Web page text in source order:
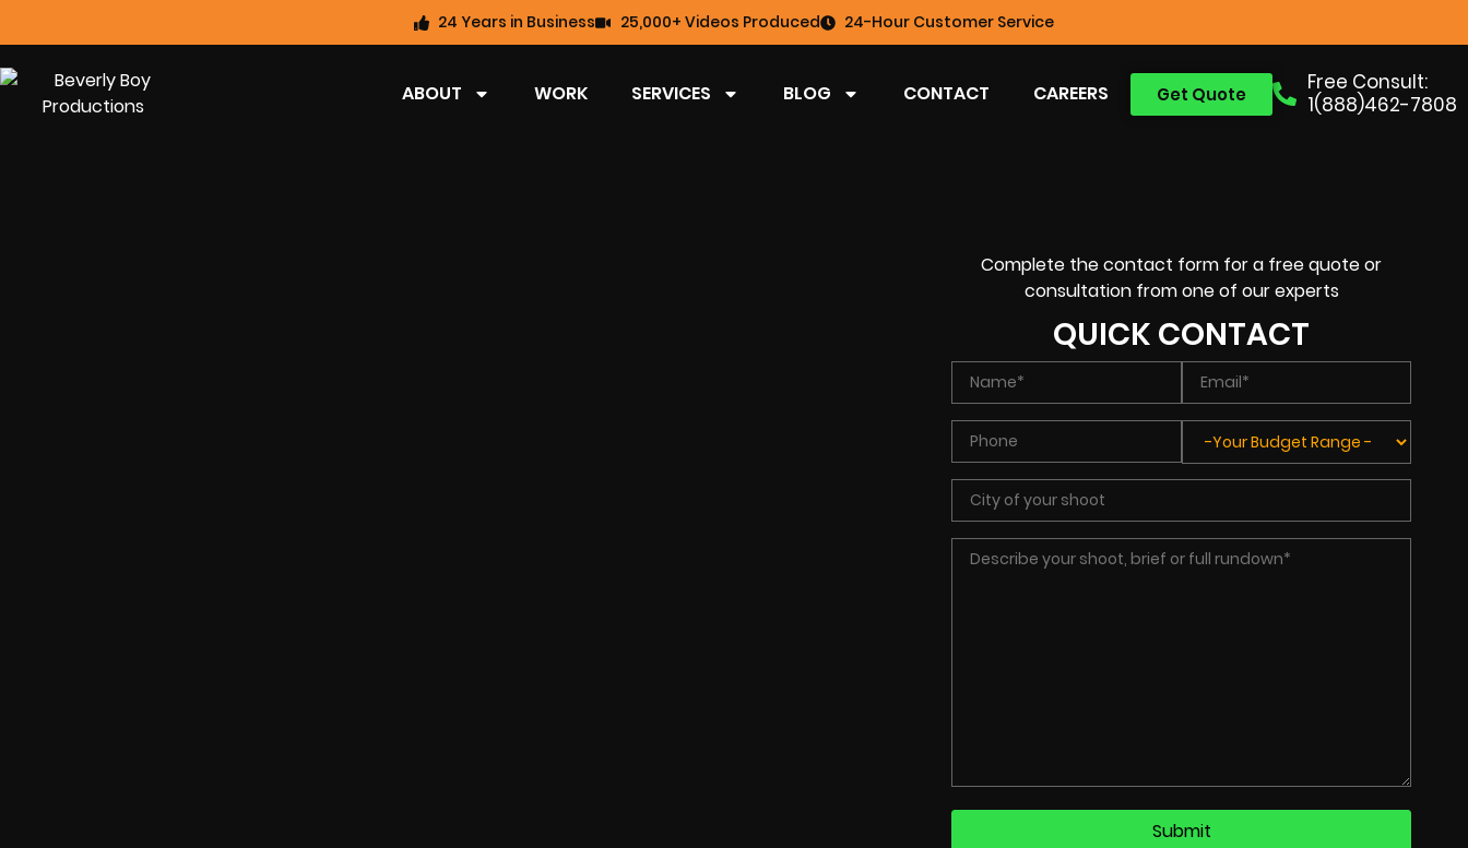
24 Years in Business 25,000+ Videos Produced 24-Hour Customer Service
Free Consult:
1(888)462-7808
Get Quote
ABOUT WORK SERVICES BLOG CONTACT CAREERS
Complete the contact form for a free quote or
consultation from one of our experts
QUICK CONTACT